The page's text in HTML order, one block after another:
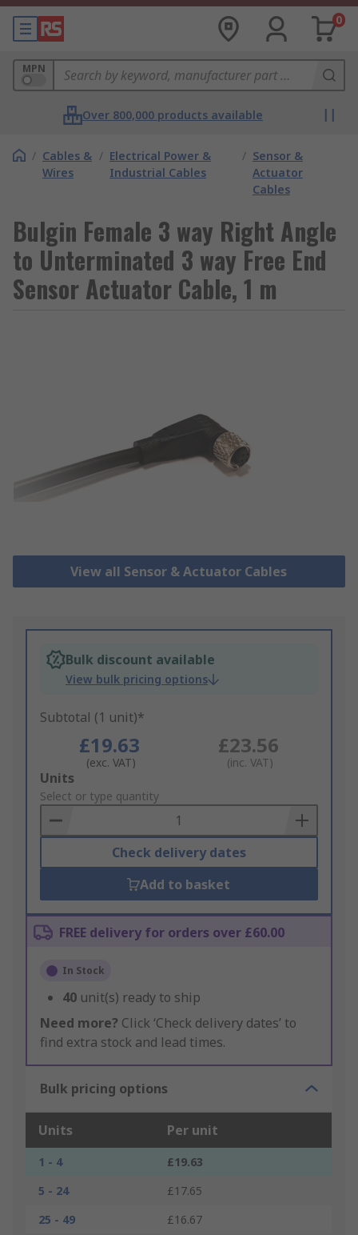
0
MPN
Over 800,000 products available
/ Cables &
Wires
/ Electrical Power &
Industrial Cables
/ Sensor &
Actuator
Cables
Bulgin Female 3 way Right Angle
to Unterminated 3 way Free End
Sensor Actuator Cable, 1 m
View all Sensor & Actuator Cables
Bulk discount available
View bulk pricing options
Subtotal (1 unit)*
£19.63
(exc. VAT)
£23.56
(inc. VAT)
Add
to
Basket
Units
Select or type quantity
Check delivery dates
Add to basket
FREE delivery for orders over £60.00
In Stock
40 unit(s) ready to ship
Need more? Click ‘Check delivery dates’ to
find extra stock and lead times.
Bulk pricing options
Units Per unit
1 - 4
£19.63
5 - 24
£17.65
25 - 49
£16.67